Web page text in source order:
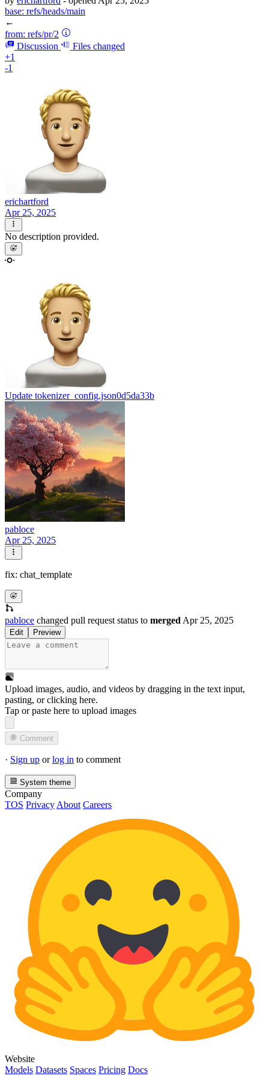
base: refs/heads/main
←
from: refs/pr/2
Discussion
Files changed
+1
-1
erichartford
Apr 25, 2025
No description provided.
Update tokenizer_config.json0d5da33b
pabloce
Apr 25, 2025
fix: chat_template
pabloce changed pull request status to merged Apr 25, 2025
Edit Preview
Upload images, audio, and videos by dragging in the text input,
pasting, orclicking here.
Tap or paste here to upload images
Comment
· Sign up orlog in to comment
System theme
Company
TOS Privacy About Careers
Website
Models Datasets Spaces Pricing Docs